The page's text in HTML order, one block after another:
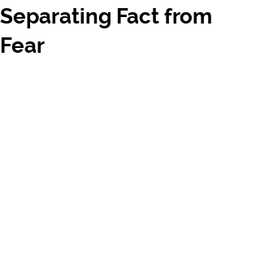
Separating Fact from
Fear